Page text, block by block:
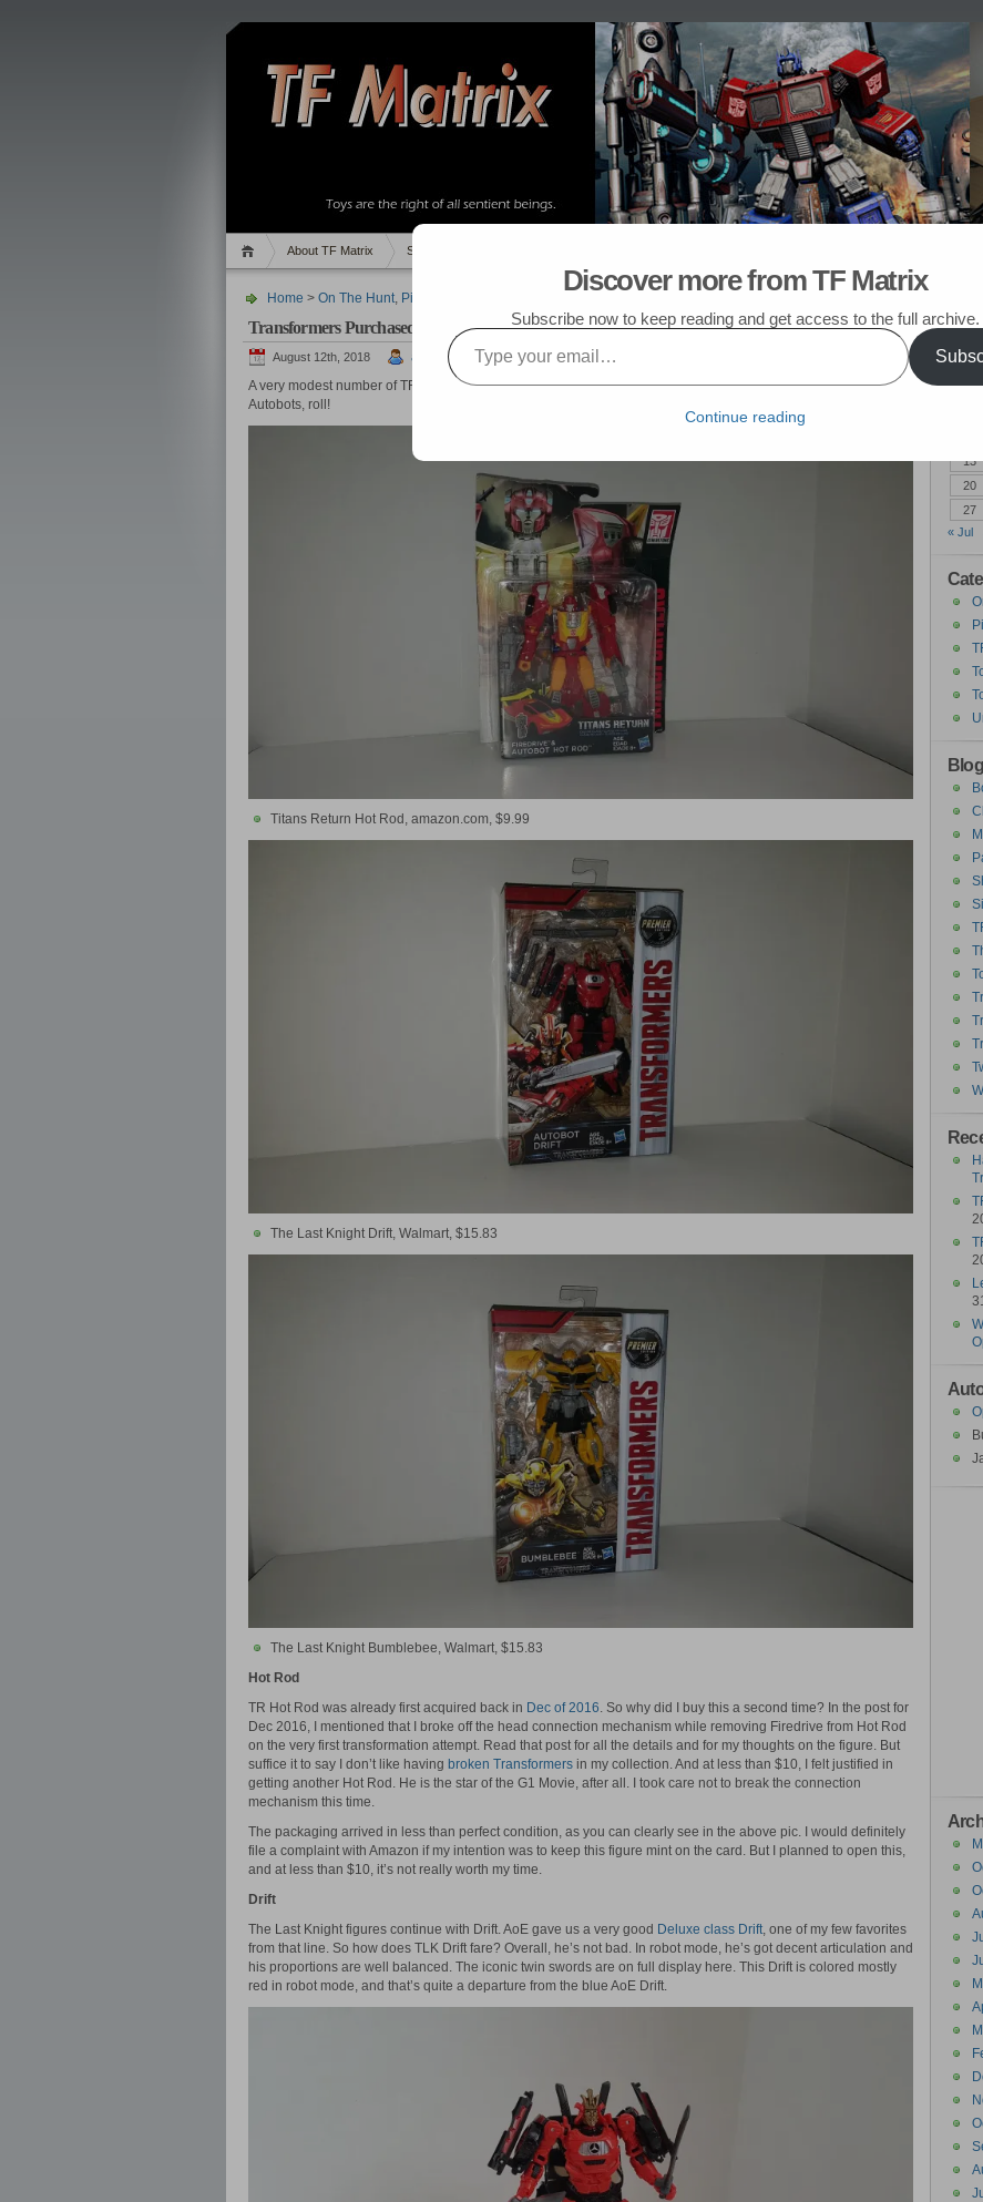
About TF Matrix Sales
Home > On The Hunt, Pics
Transformers Purchased in September 2017
August 12th, 2018 admin
A very modest number of TFs were acquired in September of 2017. And none of them were Decepticons.
Autobots, roll!
Titans Return Hot Rod, amazon.com, $9.99
The Last Knight Drift, Walmart, $15.83
The Last Knight Bumblebee, Walmart, $15.83
Hot Rod
TR Hot Rod was already first acquired back in Dec of 2016. So why did I buy this a second time? In the post for
Dec 2016, I mentioned that I broke off the head connection mechanism while removing Firedrive from Hot Rod
on the very first transformation attempt. Read that post for all the details and for my thoughts on the figure. But
suffice it to say I don’t like having broken Transformers in my collection. And at less than $10, I felt justified in
getting another Hot Rod. He is the star of the G1 Movie, after all. I took care not to break the connection
mechanism this time.
The packaging arrived in less than perfect condition, as you can clearly see in the above pic. I would definitely
file a complaint with Amazon if my intention was to keep this figure mint on the card. But I planned to open this,
and at less than $10, it’s not really worth my time.
Drift
The Last Knight figures continue with Drift. AoE gave us a very good Deluxe class Drift, one of my few favorites
from that line. So how does TLK Drift fare? Overall, he’s not bad. In robot mode, he’s got decent articulation and
his proportions are well balanced. The iconic twin swords are on full display here. This Drift is colored mostly
red in robot mode, and that’s quite a departure from the blue AoE Drift.
M
13
20
27
« Jul
Discover more from TF Matrix
Subscribe now to keep reading and get access to the full archive.
Type your email…
Continue reading